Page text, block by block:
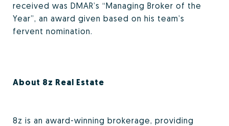
received was DMAR’s “Managing Broker of the
Year”, an award given based on his team’s
fervent nomination.
About 8z Real Estate
8z is an award-winning brokerage, providing